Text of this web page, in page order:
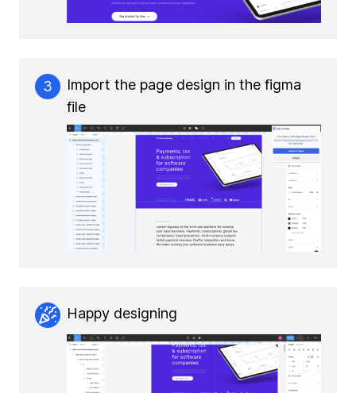
3
Import the page design in the figma
file
Happy designing